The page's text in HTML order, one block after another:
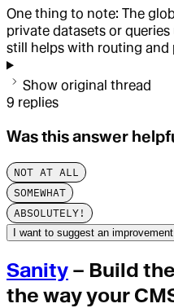
One thing to note: The
private datasets or
still helps with routing
Show original thread
9 replies
Was this answer
NOT AT ALL
SOMEWHAT
ABSOLUTELY!
I want to suggest an
Sanity – Build
the way your